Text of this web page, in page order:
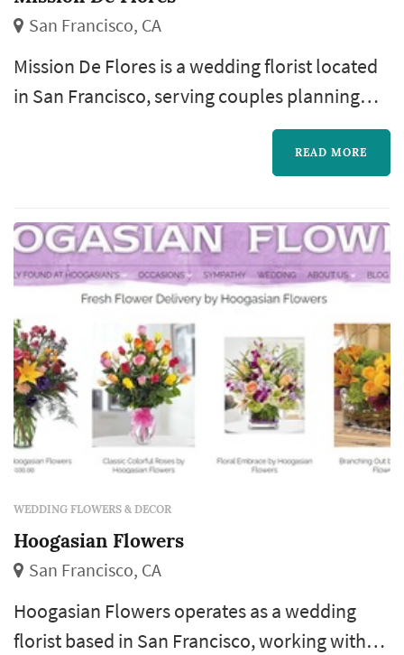
San Francisco, CA
Mission De Flores is a wedding florist located
in San Francisco, serving couples planning
weddings throughout the greater San
Francisco area. Wedding florals carry a
bride's portrait sequence, ceremony
installations frame the vow exchange,
centerpieces define the reception's table
palet...
READ MORE
WEDDING FLOWERS & DECOR
Hoogasian Flowers
San Francisco, CA
Hoogasian Flowers operates as a wedding
florist based in San Francisco, working with